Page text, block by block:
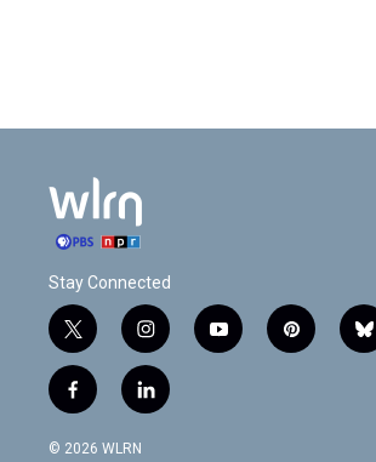
Stay Connected
t
w
i
t
e
i
n
s
t
y
o
p
i
b
l
f
a
c
l
i
© 2026 WLRN